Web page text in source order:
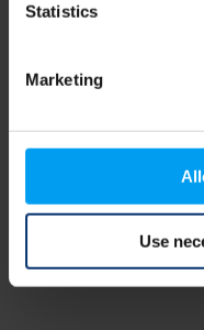
Statistics
Marketing
Use